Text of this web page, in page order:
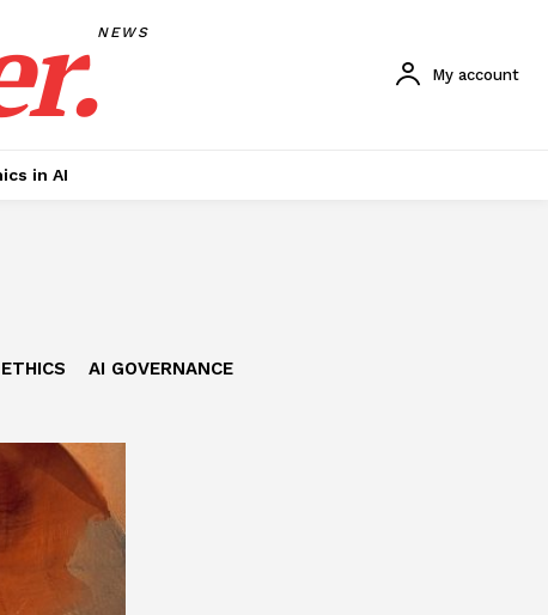
NEWS
My account
in AI
AI GOVERNANCE